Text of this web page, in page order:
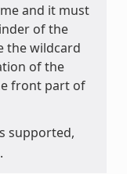
and it must
of the
the wildcard
of the
front part of
supported,